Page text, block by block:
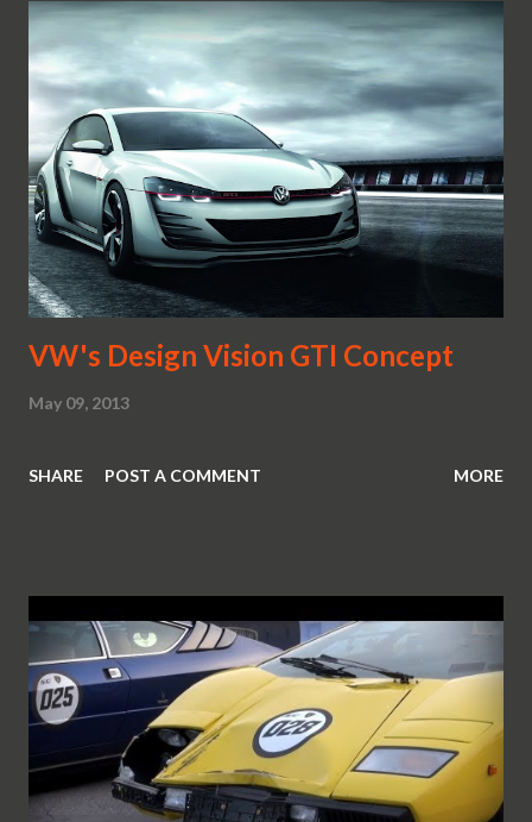
VW's Design Vision GTI Concept
May 09, 2013
SHARE POST A COMMENT MORE